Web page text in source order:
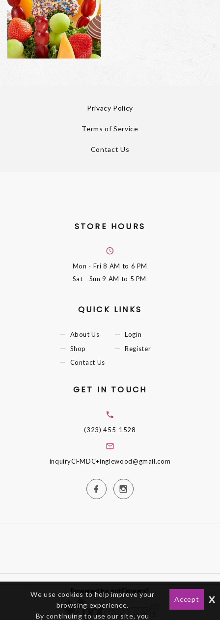
Privacy Policy
Terms of Service
Contact Us
STORE HOURS
Mon - Fri8 AM to 6 PM
Sat - Sun9 AM to 5 PM
QUICK LINKS
About Us
Shop
Contact Us
Login
Register
GET IN TOUCH
(323) 455-1528
inquiryCFMDC+inglewood@gmail.com
Powered by gotFlowers?
We use cookies to help improve your
browsing experience.
By continuing to use our site, you
Accept x